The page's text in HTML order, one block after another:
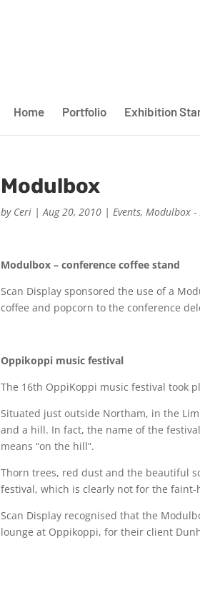
Home Portfolio Exhibition
Modulbox
by Ceri |Aug 20, 2010 |Events,Modulbox -
Modulbox – conference coffee stand
Scan Display sponsored the use of a
coffee and popcorn to the conference
Oppikoppi music festival
The 16th OppiKoppi music festival took
Situated just outside Northam, in the
and a hill. In fact, the name of the
means “on the hill”.
Thorn trees, red dust and the beautiful
festival, which is clearly not for the faint-
Scan Display recognised that the
lounge at Oppikoppi, for their client